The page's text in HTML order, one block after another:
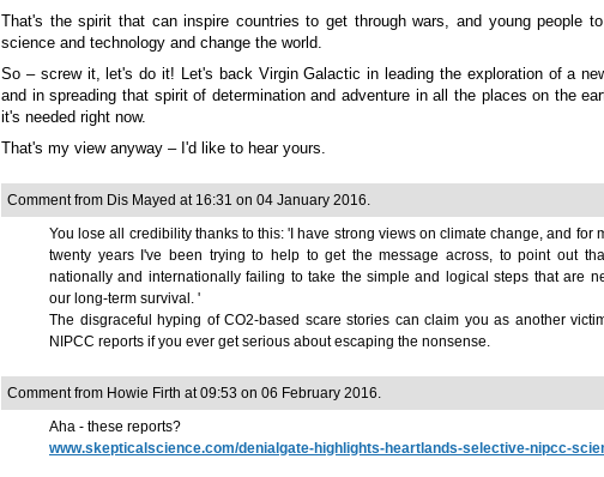
That's the spirit that can inspire countries to get through wars, and young people
science and technology and change the world.
So –screw it, let's do it! Let's back Virgin Galactic in leading the exploration of a
and in spreading that spirit of determination and adventure in all the places on the
it's needed right now.
That's my view anyway –I'd like to hear yours.
Comment from Dis Mayed at 16:31 on 04 January 2016.
You lose all credibility thanks to this: 'I have strong views on climate change, and for
twenty years I've been trying to help to get the message across, to point out
nationally and internationally failing to take the simple and logical steps that are
our long-term survival. '
The disgraceful hyping of CO2-based scare stories can claim you as another
NIPCC reports if you ever get serious about escaping the nonsense.
Comment from Howie Firth at 09:53 on 06 February 2016.
Aha - these reports?
www.skepticalscience.com/denialgate-highlights-heartlands-selective-nipcc-